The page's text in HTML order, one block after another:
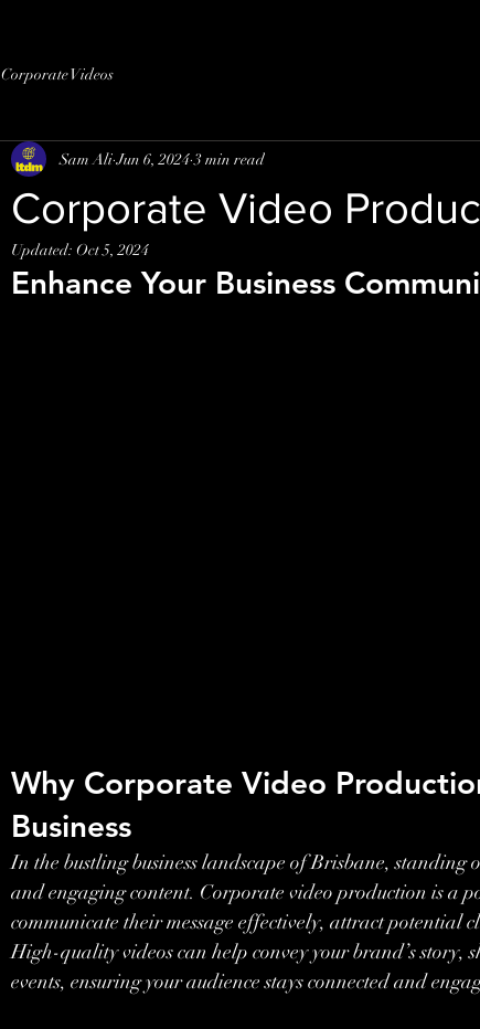
Corporate Videos
Corporate Video
Sam Ali Jun 6, 2024 3 min read
Updated: Oct 5, 2024
Enhance Your Business
Why Corporate Video
Business
In the bustling business landscape of Brisbane,
and engaging content. Corporate video production is a
communicate their message effectively, attract potential
High-quality videos can help convey your brand’s story,
events, ensuring your audience stays connected and